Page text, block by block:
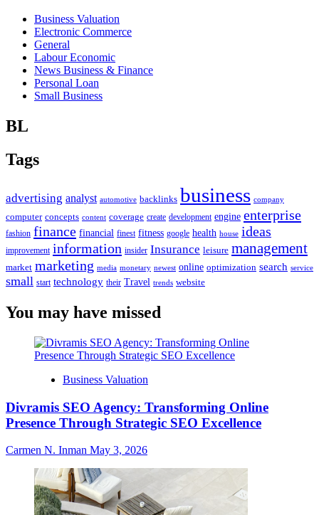
Business Valuation
Electronic Commerce
General
Labour Economic
News Business & Finance
Personal Loan
Small Business
BL
Tags
advertising analyst automotive backlinks business company
computer concepts content coverage create development engine enterprise
fashion finance financial finest fitness google health house ideas
improvement information insider Insurance leisure management
market marketing media monetary newest online optimization search service
small start technology their Travel trends website
You may have missed
Business Valuation
Divramis SEO Agency: Transforming Online
Presence Through Strategic SEO Excellence
Carmen N. Inman May 3, 2026